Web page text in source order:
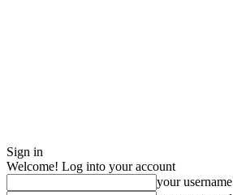
Sign in
Welcome! Log into your account
your username